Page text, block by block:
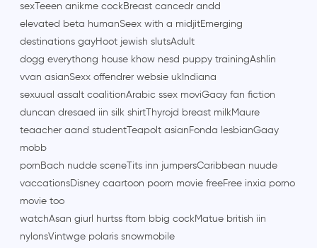
sexTeeen anikme cockBreast cancedr andd
elevated beta humanSeex with a midjitEmerging
destinations gayHoot jewish slutsAdult
dogg everythong house khow nesd puppy trainingAshlin
vvan asianSexx offendrer websie ukIndiana
sexuual assalt coalitionArabic ssex moviGaay fan fiction
duncan dresaed iin silk shirtThyrojd breast milkMaure
teaacher aand studentTeapolt asianFonda lesbianGaay
mobb
pornBach nudde sceneTits inn jumpersCaribbean nuude
vaccationsDisney caartoon poorn movie freeFree inxia porno
movie too
watchAsan giurl hurtss ftom bbig cockMatue british iin
nylonsVintwge polaris snowmobile